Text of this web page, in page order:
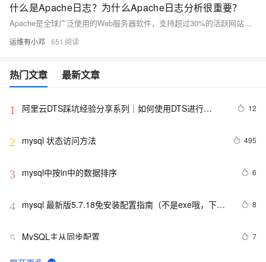
什么是Apache日志？为什么Apache日志分析很重要？
Apache是全球广泛使用的Web服务器软件，支持超过30%的活跃网站。它通过接收和处理HTTP请求，与后端服务器通信，返回响应并记录日志，确保网页请求的快速准确处理。Apache日志分为访问日志和错误日志，对提升用户体验、保障安全及优化性能至关重要。EventLog Analyzer等工具可有效管理和分析这些日志，增强Web服务的安全性和可靠性。
运维有小邓 651
热门文章 最新文章
1
阿里云DTS踩坑经验分享系列｜如何使用DTS进行
12
2 mysql 状态访问方法 495
3 mysql中按in中的数据排序 6
4 mysql 最新版5.7.18免安装配置指南（不是exe哦，下载
8
5 MySQL主从同步配置 7